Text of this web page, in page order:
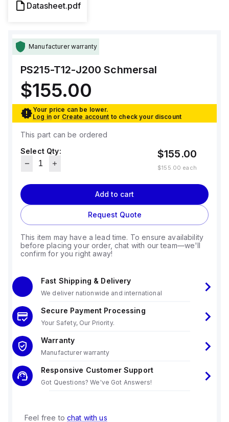
Datasheet.pdf
Manufacturer warranty
PS215-T12-J200 Schmersal
$155.00
Your price can be lower.
Log in or Create account to check your discount
This part can be ordered
Select Qty:
$155.00
$155.00 each
Add to cart
Request Quote
This item may have a lead time. To ensure availability
before placing your order, chat with our team—we'll
confirm for you right away!
Fast Shipping & Delivery
We deliver nationwide and international
Secure Payment Processing
Your Safety, Our Priority.
Warranty
Manufacturer warranty
Responsive Customer Support
Got Questions? We've Got Answers!
Feel free to chat with us